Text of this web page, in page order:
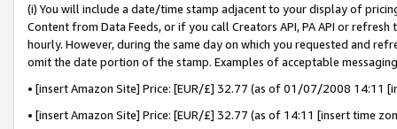
(i) You will include a date/time stamp adjacent to your display of
Content from Data Feeds, or if you call Creators API, PA API or
hourly. However, during the same day on which you requested and
omit the date portion of the stamp. Examples of acceptable
• [insert Amazon Site] Price: [EUR/£] 32.77 (as of 01/07/2008 14:11
• [insert Amazon Site] Price: [EUR/£] 32.77 (as of 14:11 [insert time